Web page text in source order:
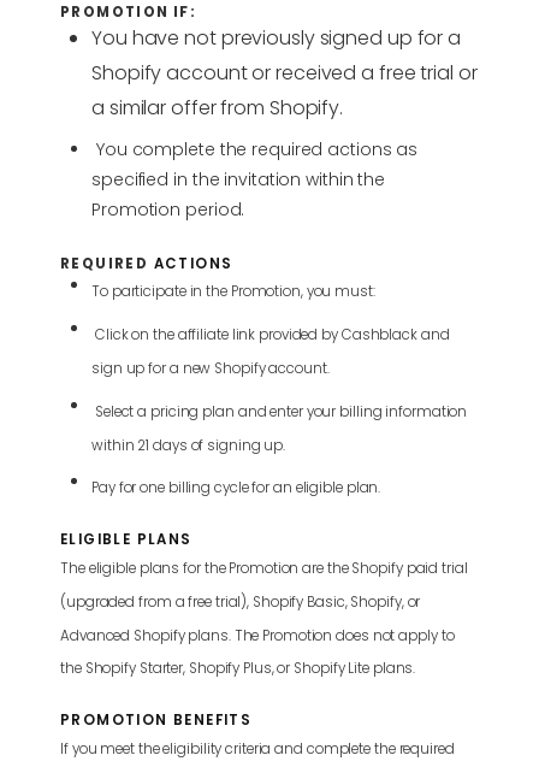
PROMOTION IF:
You have not previously signed up for a
Shopify account or received a free trial or
a similar offer from Shopify.
You complete the required actions as
specified in the invitation within the
Promotion period.
REQUIRE D ACTIONS
To participate in the Promotion, you must:
Click on the affiliate link provided by Cashblack and
sign up for a new Shopify account.
Select a pricing plan and enter your billing information
within 21 days of signing up.
Pay for one billing cycle for an eligible plan.
ELIGIBLE PLANS
The eligible plans for the Promotion are the Shopify paid trial
(upgraded from a free trial), Shopify Basic, Shopify, or
Advanced Shopify plans. The Promotion does not apply to
the Shopify Starter, Shopify Plus, or Shopify Lite plans.
PROMOTION BENEFITS
If you meet the eligibility criteria and complete the required